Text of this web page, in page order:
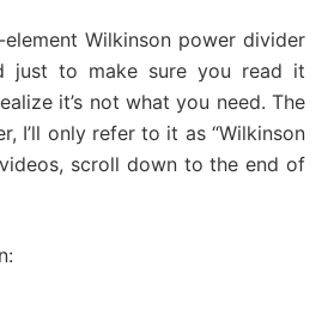
Wilkinson power divider
just to make sure you read it
it’s not what you need. The
I’ll only refer to it as “Wilkinson
scroll down to the end of